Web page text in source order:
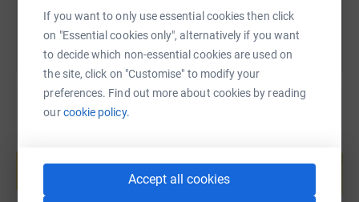
If you want to only use essential cookies then click
on "Essential cookies only", alternatively if you want
to decide which non-essential cookies are used on
the site, click on "Customise" to modify your
preferences. Find out more about cookies by reading
ourcookie policy.
Accept all cookies
Start fundraising